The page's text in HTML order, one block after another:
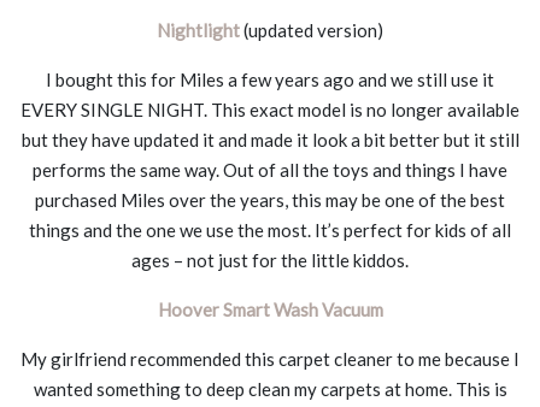
Nightlight(updated version)
I bought this for Miles a few years ago and we still use it
EVERY SINGLE NIGHT. This exact model is no longer available
but they have updated it and made it look a bit better but it still
performs the same way. Out of all the toys and things I have
purchased Miles over the years, this may be one of the best
things and the one we use the most. It’s perfect for kids of all
ages – not just for the little kiddos.
Hoover Smart Wash Vacuum
My girlfriend recommended this carpet cleaner to me because I
wanted something to deep clean my carpets at home. This is